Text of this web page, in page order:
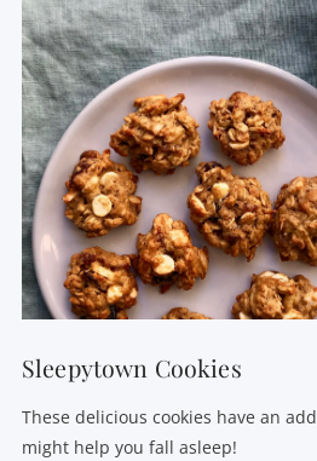
VIEW
Sleepytown Cookies
These delicious cookies have an
might help you fall asleep!